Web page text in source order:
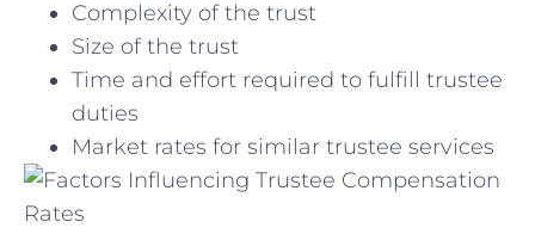
Complexity of the trust
Size of the trust
Time and effort⁢ required to fulfill trustee
duties
Market rates for similar trustee services